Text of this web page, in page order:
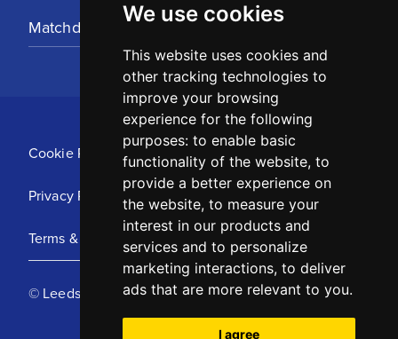
We use cookies
This website uses cookies and
other tracking technologies to
improve your browsing
experience for the following
purposes: to enable basic
functionality of the website, to
provide a better experience on
the website, to measure your
interest in our products and
services and to personalize
marketing interactions, to deliver
ads that are more relevant to you.
I agree
Matchday Tickets
Cookie Policy
Privacy Policy
Terms & Conditions
© Leeds United Football Club 2025